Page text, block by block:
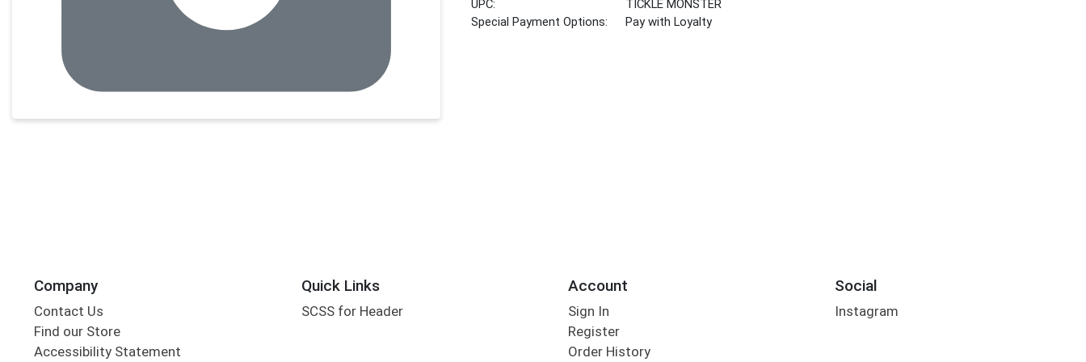
UPC:
TICKLE MONSTER
Special Payment Options:
Pay with Loyalty
Company
Contact Us
Find our Store
Accessibility Statement
Quick Links
SCSS for Header
Account
Sign In
Register
Order History
Social
Instagram